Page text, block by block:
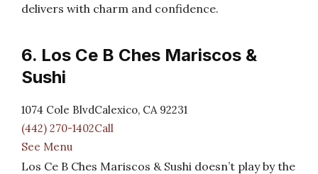
delivers with charm and confidence.
6. Los Ce B Ches Mariscos &
Sushi
1074 Cole BlvdCalexico, CA 92231
(442) 270-1402Call
See Menu
Los Ce B Ches Mariscos & Sushi doesn’t play by the